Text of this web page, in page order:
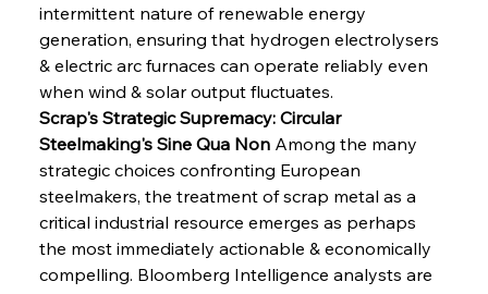
intermittent nature of renewable energy
generation, ensuring that hydrogen electrolysers
& electric arc furnaces can operate reliably even
when wind & solar output fluctuates.
Scrap's Strategic Supremacy: Circular
Steelmaking's Sine Qua Non Among the many
strategic choices confronting European
steelmakers, the treatment of scrap metal as a
critical industrial resource emerges as perhaps
the most immediately actionable & economically
compelling. Bloomberg Intelligence analysts are